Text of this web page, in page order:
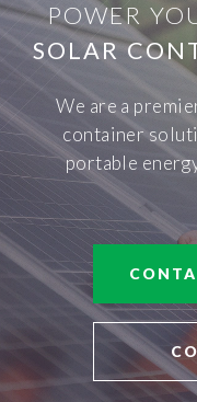
POWER
SOLAR
We are a
container
portable